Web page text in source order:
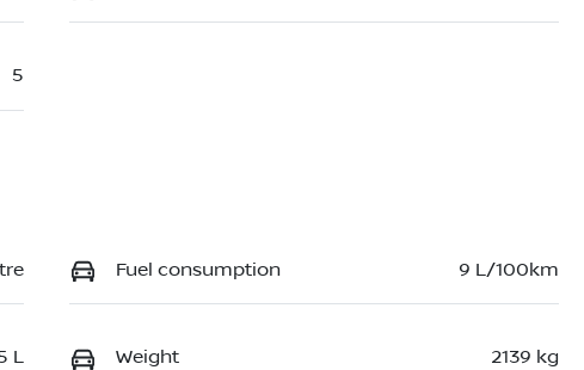
5
Fuel consumption 9 L/100km
L Weight 2139 kg